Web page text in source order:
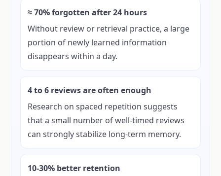
≈ 70% forgotten after 24 hours
Without review or retrieval practice, a large
portion of newly learned information
disappears within a day.
4 to 6 reviews are often enough
Research on spaced repetition suggests
that a small number of well-timed reviews
can strongly stabilize long-term memory.
10-30% better retention